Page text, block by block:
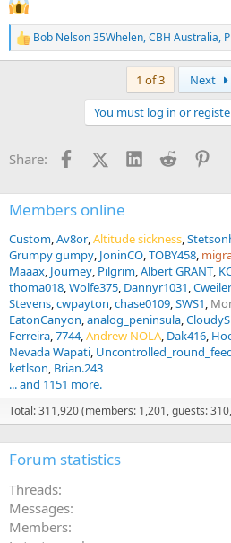
R
e
s
Bob Nelson 35Whelen,CBH Australia,
1 of 3 Next
You must log in or
Share: FacebookX (Twitter)
LinkedInReddit
Members online
Custom Av8or Altitude sickness
Grumpy gumpy JoninCO TOBY458
Maaax Journey Pilgrim Albert GRANT
thoma018 Wolfe375 Dannyr1031 Cweiler
Stevens cwpayton chase0109 SWS1
EatonCanyon analog_peninsula
Ferreira 7744 Andrew NOLA Dak416
Nevada Wapati
ketlson Brian.243
... and 1151 more.
Total: 311,920 (members: 1,201, guests:
Forum statistics
Threads
Messages
Members